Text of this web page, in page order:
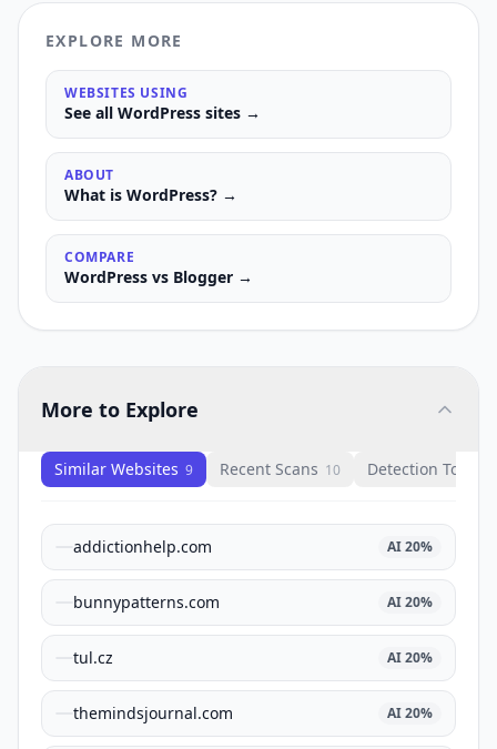
EXPLORE MORE
WEBSITES USING
See all WordPress sites →
ABOUT
What is WordPress? →
COMPARE
WordPress vs Blogger →
More to Explore
Similar Websites 9 Recent Scans 10 Detection Tools
addictionhelp.com AI20%
bunnypatterns.com AI20%
tul.cz AI20%
themindsjournal.com AI20%